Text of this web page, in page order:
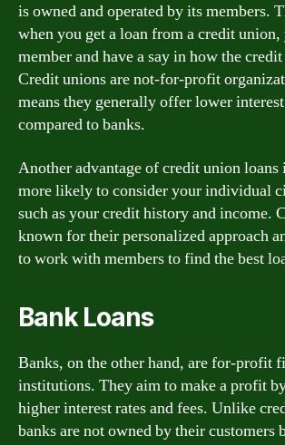
is owned and operated by its members.
when you get a loan from a credit union,
member and have a say in how the
Credit unions are not-for-profit
means they generally offer lower
compared to banks.
Another advantage of credit union loans
more likely to consider your individual
such as your credit history and income.
known for their personalized approach
to work with members to find the best
Bank Loans
Banks, on the other hand, are for-profit
institutions. They aim to make a profit
higher interest rates and fees. Unlike
banks are not owned by their customers